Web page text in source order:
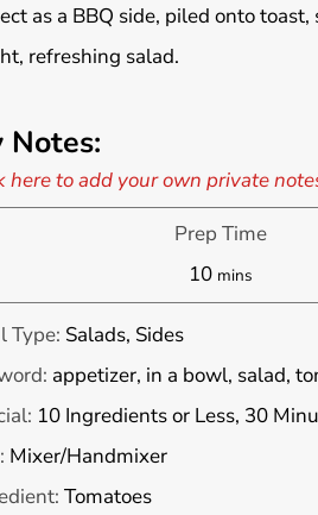
as a BBQ side, piled onto
refreshing salad.
Notes:
here to add your own private
Prep Time
10minutes
mins
Type: Salads, Sides
appetizer, in a bowl, salad,
10 Ingredients or Less, 30
Mixer/Handmixer
Tomatoes